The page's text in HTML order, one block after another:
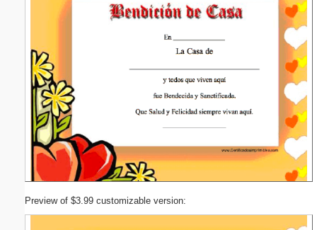
Preview of $3.99 customizable version: